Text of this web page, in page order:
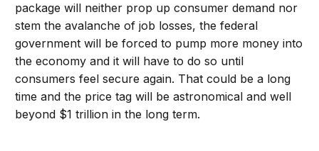
package will neither prop up consumer demand nor
stem the avalanche of job losses, the federal
government will be forced to pump more money into
the economy and it will have to do so until
consumers feel secure again. That could be a long
time and the price tag will be astronomical and well
beyond $1 trillion in the long term.